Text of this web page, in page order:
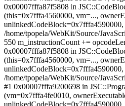
0x00007fffa87f5808 in
(this=0x7fffa4560000, vm=...,
/home/tpopela/WebKit/Source/
550 m_instructionCount +=
0x00007fffa87f5808 in
(this=0x7fffa4560000, vm=...,
/home/tpopela/WebKit/Source/
#1 0x00007fffa9200698 in
(vm=0x7fffa4fe0010,
unlinkedCodeBlock=0x7fffa4590000,